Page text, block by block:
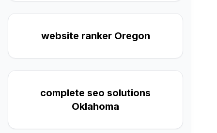
website ranker Oregon
complete seo solutions
Oklahoma